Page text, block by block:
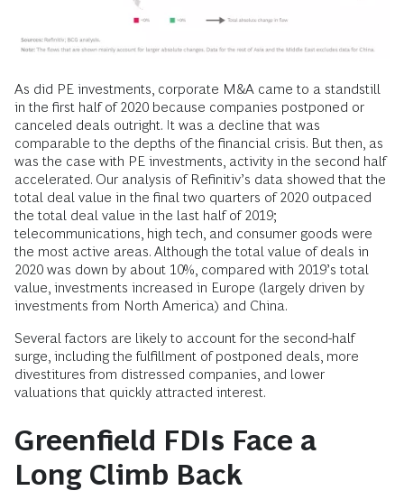
As did PE investments, corporate M&A came to a standstill
in the first half of 2020 because companies postponed or
canceled deals outright. It was a decline that was
comparable to the depths of the financial crisis. But then, as
was the case with PE investments, activity in the second half
accelerated. Our analysis of Refinitiv’s data showed that the
total deal value in the final two quarters of 2020 outpaced
the total deal value in the last half of 2019;
telecommunications, high tech, and consumer goods were
the most active areas. Although the total value of deals in
2020 was down by about 10%, compared with 2019’s total
value, investments increased in Europe (largely driven by
investments from North America) and China.
Several factors are likely to account for the second-half
surge, including the fulfillment of postponed deals, more
divestitures from distressed companies, and lower
valuations that quickly attracted interest.
Greenfield FDIs Face a
Long Climb Back